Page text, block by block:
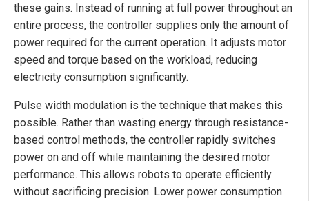
these gains. Instead of running at full power throughout an
entire process, the controller supplies only the amount of
power required for the current operation. It adjusts motor
speed and torque based on the workload, reducing
electricity consumption significantly.
Pulse width modulation is the technique that makes this
possible. Rather than wasting energy through resistance-
based control methods, the controller rapidly switches
power on and off while maintaining the desired motor
performance. This allows robots to operate efficiently
without sacrificing precision. Lower power consumption